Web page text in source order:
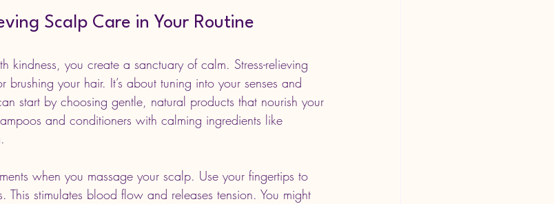
Scalp Care in Your Routine
you create a sanctuary of calm. Stress-relieving
your hair. It’s about tuning into your senses and
start by choosing gentle, natural products that nourish your
and conditioners with calming ingredients like
when you massage your scalp. Use your fingertips to
This stimulates blood flow and releases tension. You might